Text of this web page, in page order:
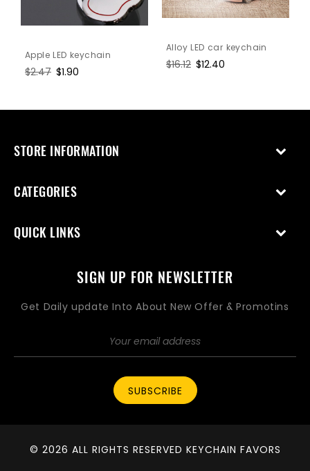
Apple LED keychain
Regular
$2.47 Sale
$1.90
Alloy LED car keychain
Regular
$16.12 Sale
$12.40
STORE INFORMATION
CATEGORIES
QUICK LINKS
SIGN UP FOR NEWSLETTER
Get Daily update Into About New Offer & Promotins
SUBSCRIBE
© 2026 ALL RIGHTS RESERVED KEYCHAIN FAVORS